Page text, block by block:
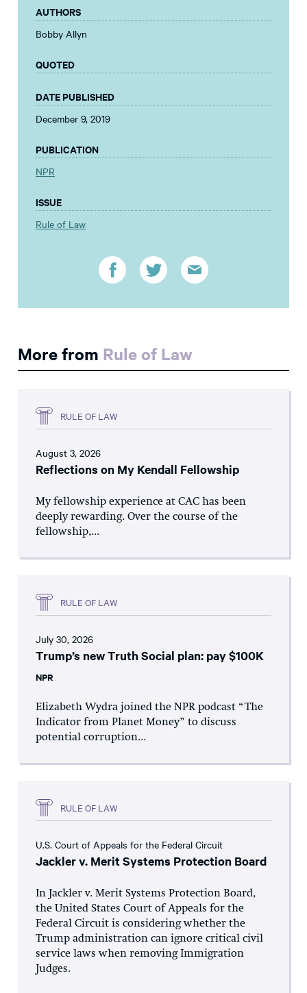
AUTHORS
Bobby Allyn
QUOTED
DATE PUBLISHED
December 9, 2019
PUBLICATION
NPR
ISSUE
Rule of Law
More from Rule of Law
RULE OF LAW
August 3, 2026
Reflections on My Kendall Fellowship
My fellowship experience at CAC has been
deeply rewarding. Over the course of the
fellowship,...
RULE OF LAW
July 30, 2026
Trump’s new Truth Social plan: pay $100K
NPR
Elizabeth Wydra joined the NPR podcast “The
Indicator from Planet Money” to discuss
potential corruption...
RULE OF LAW
U.S. Court of Appeals for the Federal Circuit
Jackler v. Merit Systems Protection Board
In Jackler v. Merit Systems Protection Board,
the United States Court of Appeals for the
Federal Circuit is considering whether the
Trump administration can ignore critical civil
service laws when removing Immigration
Judges.